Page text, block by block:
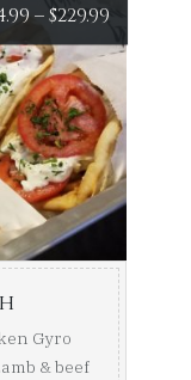
–$229.99
$34.99
Gyro
& beef